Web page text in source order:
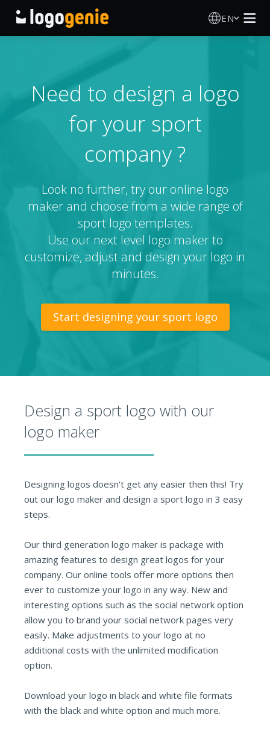
EN
AI Logo Generator
Logo Ideas
SIGN IN
Need to design a logo
for your sport
company ?
Look no further, try our online logo
maker and choose from a wide range of
sport logo templates.
Use our next level logo maker to
customize, adjust and design your logo in
minutes.
Start designing your sport logo
Design a sport logo with our
logo maker
Designing logos doesn't get any easier then this! Try
out our logo maker and design a sport logo in 3 easy
steps.
Our third generation logo maker is package with
amazing features to design great logos for your
company. Our online tools offer more options then
ever to customize your logo in any way. New and
interesting options such as the social network option
allow you to brand your social network pages very
easily. Make adjustments to your logo at no
additional costs with the unlimited modification
option.
Download your logo in black and white file formats
with the black and white option and much more.